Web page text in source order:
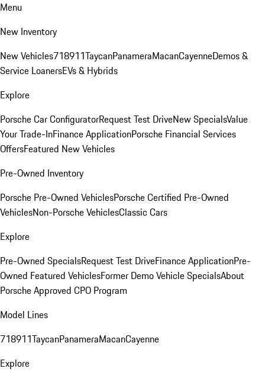
Menu
New Inventory
New Vehicles718911TaycanPanameraMacanCayenneDemos &
Service LoanersEVs & Hybrids
Explore
Porsche Car ConfiguratorRequest Test DriveNew SpecialsValue
Your Trade-InFinance ApplicationPorsche Financial Services
OffersFeatured New Vehicles
Pre-Owned Inventory
Porsche Pre-Owned VehiclesPorsche Certified Pre-Owned
VehiclesNon-Porsche VehiclesClassic Cars
Explore
Pre-Owned SpecialsRequest Test DriveFinance ApplicationPre-
Owned Featured VehiclesFormer Demo Vehicle SpecialsAbout
Porsche Approved CPO Program
Model Lines
718911TaycanPanameraMacanCayenne
Explore